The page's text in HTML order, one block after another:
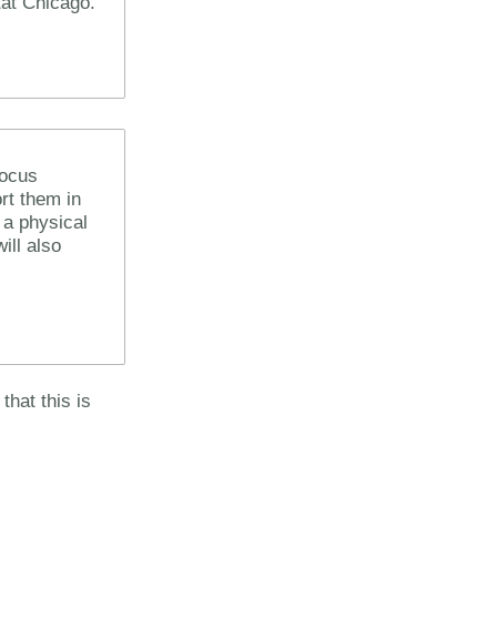
them in
physical
also
that this is